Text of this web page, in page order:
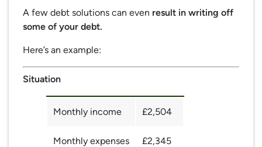
A few debt solutions can even result in writing off
some of your debt.
Here’s an example:
Situation
Monthly income £2,504
Monthly expenses £2,345